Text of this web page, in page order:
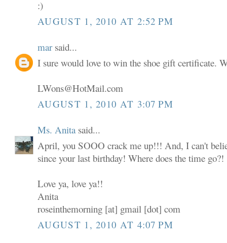
:)
AUGUST 1, 2010 AT 2:52 PM
marsaid...
I sure would love to win the shoe gift certificate.
LWons@HotMail.com
AUGUST 1, 2010 AT 3:07 PM
Ms. Anita said...
April, you SOOO crack me up!!! And, I can't
since your last birthday! Where does the time go?!
Love ya, love ya!!
Anita
roseinthemorning [at] gmail [dot] com
AUGUST 1, 2010 AT 4:07 PM